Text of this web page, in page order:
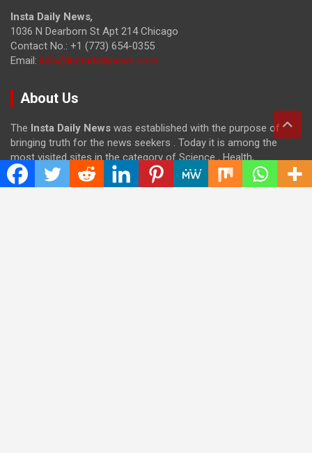
Insta Daily News,
1036 N Dearborn St Apt 214 Chicago
Contact No.: +1 (773) 654-0355
Email: info@instadailynews.com
About Us
The Insta Daily News was established with the purpose of
bringing truth for the news seekers . Today it is among the
most visited sites in the category of Science , Health,
Technology, and Entertainment.